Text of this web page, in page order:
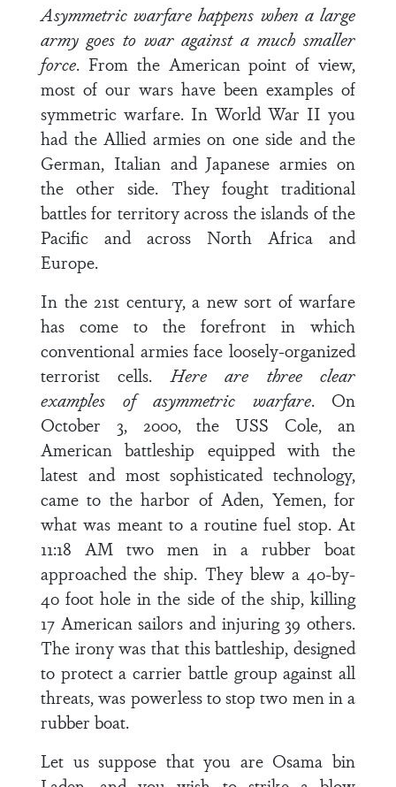
Asymmetric warfare happens when a large
army goes to war against a much smaller
force. From the American point of view,
most of our wars have been examples of
symmetric warfare. In World War II you
had the Allied armies on one side and the
German, Italian and Japanese armies on
the other side. They fought traditional
battles for territory across the islands of the
Pacific and across North Africa and
Europe.
In the 21st century, a new sort of warfare
has come to the forefront in which
conventional armies face loosely-organized
terrorist cells.Here are three clear
examples of asymmetric warfare. On
October 3, 2000, the USS Cole, an
American battleship equipped with the
latest and most sophisticated technology,
came to the harbor of Aden, Yemen, for
what was meant to a routine fuel stop. At
11:18 AM two men in a rubber boat
approached the ship. They blew a 40-by-
40 foot hole in the side of the ship, killing
17 American sailors and injuring 39 others.
The irony was that this battleship, designed
to protect a carrier battle group against all
threats, was powerless to stop two men in a
rubber boat.
Let us suppose that you are Osama bin